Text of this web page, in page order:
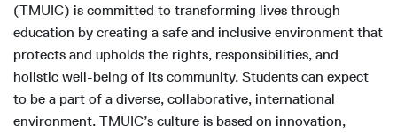
(TMUIC) is committed to transforming lives through
education by creating a safe and inclusive environment that
protects and upholds the rights, responsibilities, and
holistic well-being of its community. Students can expect
to be a part of a diverse, collaborative, international
environment. TMUIC’s culture is based on innovation,